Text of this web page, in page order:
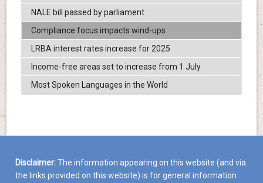
NALE bill passed by parliament
Compliance focus impacts wind-ups
LRBA interest rates increase for 2025
Income-free areas set to increase from 1 July
Most Spoken Languages in the World
Disclaimer:The information appearing on this website (and via
the links provided on this website) is for general information